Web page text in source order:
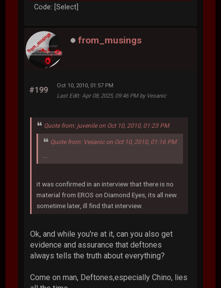
Code: [Select]
from_musings
#199
Oct 10, 2010, 01:57 PM
Last Edit: Apr 08, 2025, 09:46 PM by Vesanic
Quote from: juvenile on Oct 10, 2010, 01:23 PM
Quote from: Vesanic on Oct 10, 2010, 01:16 PM
it was confirmed in an interview that there is no
material from EROS on Diamond Eyes, its all new.
sometime later, ill find that interview.
Ok, and while you're at it, can you also get
evidence and assurance that deftones
always tells the truth about everything?
Come on man, Deftones,especially Chino, lies